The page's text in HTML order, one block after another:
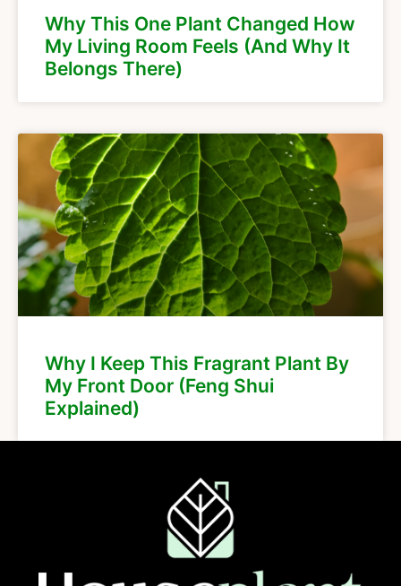
Why This One Plant Changed How
My Living Room Feels (And Why It
Belongs There)
Why I Keep This Fragrant Plant By
My Front Door (Feng Shui
Explained)